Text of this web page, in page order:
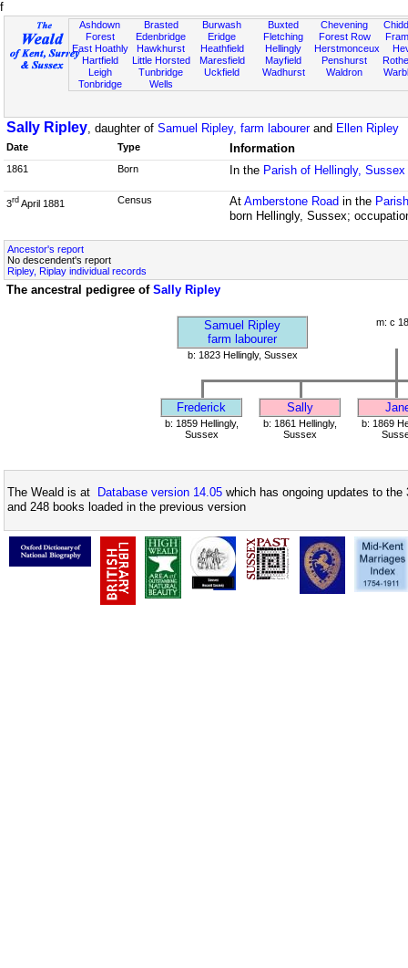
f
Ashdown
Forest
East Hoathly
Hartfield
Leigh
Tonbridge
Brasted
Edenbridge
Hawkhurst
Little Horsted
Tunbridge
Wells
Burwash
Eridge
Heathfield
Maresfield
Uckfield
Buxted
Fletching
Hellingly
Mayfield
Wadhurst
Chevening
Forest Row
Herstmonceux
Penshurst
Waldron
Sally Ripley, daughter of Samuel Ripley, farm labourerand Ellen Ripley
Date Type Information
1861 Born In the Parish of Hellingly, Sussex
3rd April 1881 Census At Amberstone Road in the
born Hellingly, Sussex;
Ancestor's report
No descendent's report
Ripley, Riplay individual records
The ancestral pedigree of Sally Ripley
Samuel Ripley
farm labourer
m: c
b: 1823 Hellingly, Sussex
Frederick Sally
b: 1859 Hellingly,
Sussex
b: 1861 Hellingly,
Sussex
b: 1869
The Weald is at Database version 14.05 which has ongoing updates to
and 248 books loaded in the previous version